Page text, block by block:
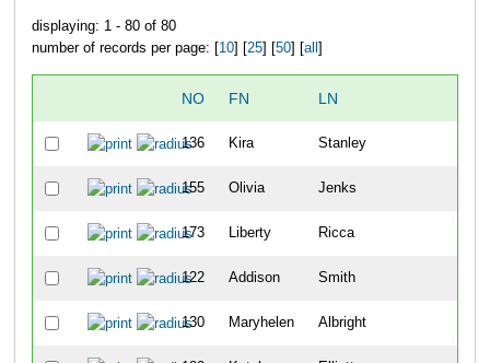
displaying: 1 - 80 of 80
number of records per page: [10] [25] [50] [all ]
NO FN LN
136 Kira Stanley
155 Olivia Jenks
173 Liberty Ricca
122 Addison Smith
130 Maryhelen Albright